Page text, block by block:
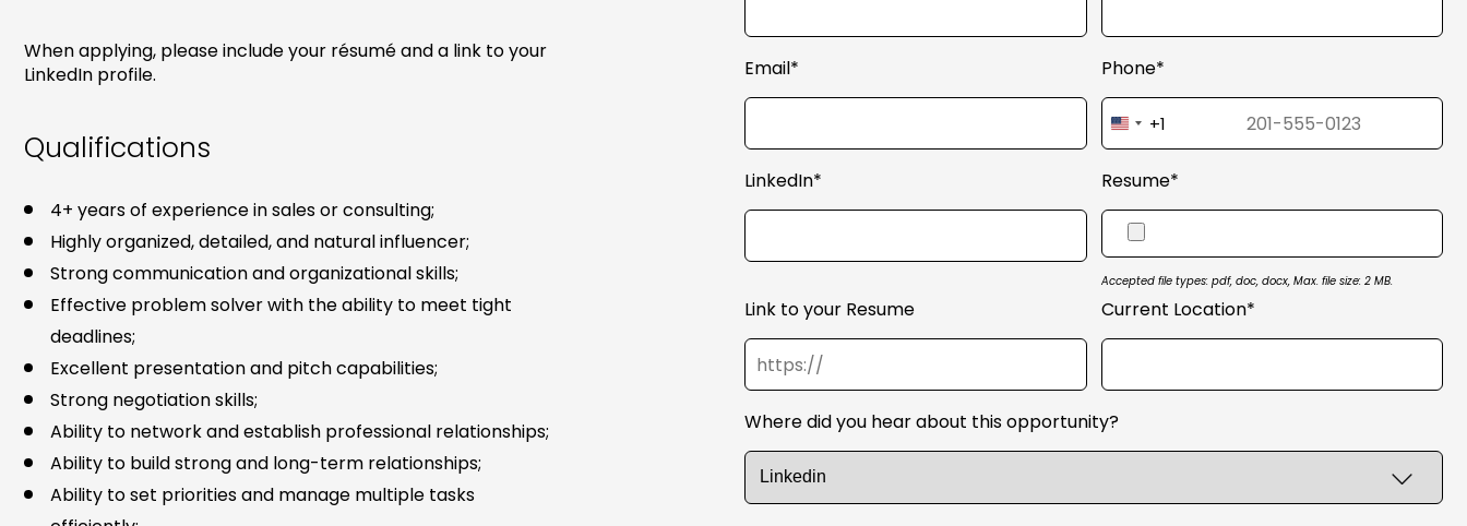
When applying, please include your résumé and a link to your
LinkedIn profile.
Qualifications
4+ years of experience in sales or consulting;
Highly organized, detailed, and natural influencer;
Strong communication and organizational skills;
Effective problem solver with the ability to meet tight
deadlines;
Excellent presentation and pitch capabilities;
Strong negotiation skills;
Ability to network and establish professional relationships;
Ability to build strong and long-term relationships;
Ability to set priorities and manage multiple tasks
Email* Phone*
United
States
+1
LinkedIn* Resume*
Accepted file types: pdf, doc, docx, Max. file size: 2 MB.
Link to your Resume Current Location*
Where did you hear about this opportunity?